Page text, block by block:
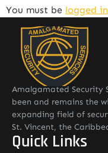
You must be logged in
Amalgamated Security
been and remains the
expanding field of
St. Vincent, the
Quick Links